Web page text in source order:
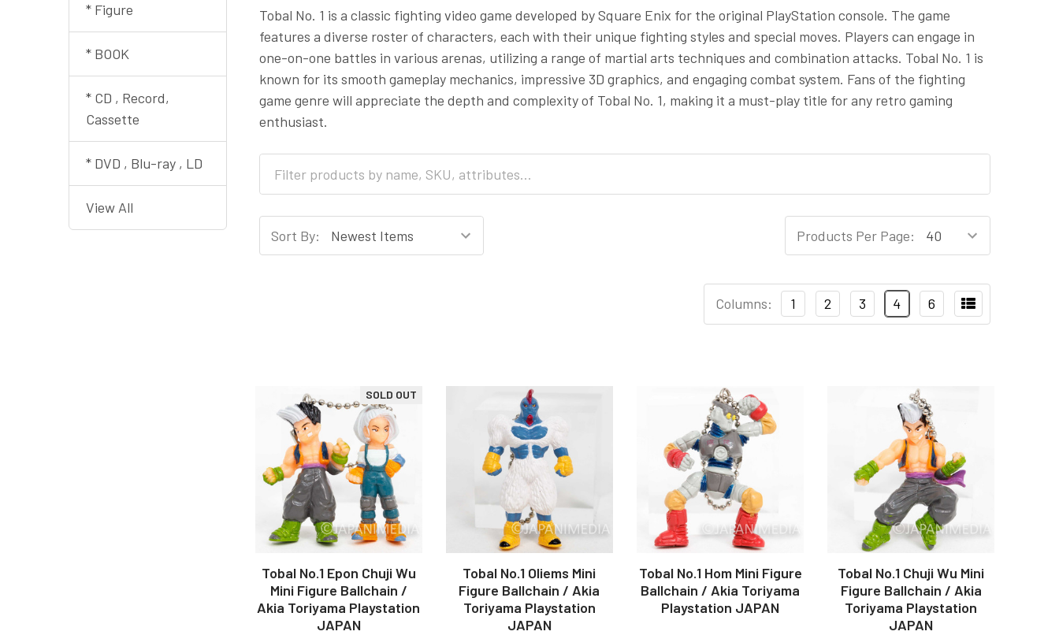
* Figure
* BOOK
* CD , Record,
Cassette
* DVD , Blu-ray , LD
View All
Tobal No. 1 is a classic fighting video game developed by Square Enix for the original PlayStation console. The game
features a diverse roster of characters, each with their unique fighting styles and special moves. Players can engage in
one-on-one battles in various arenas, utilizing a range of martial arts techniques and combination attacks. Tobal No. 1 is
known for its smooth gameplay mechanics, impressive 3D graphics, and engaging combat system. Fans of the fighting
game genre will appreciate the depth and complexity of Tobal No. 1, making it a must-play title for any retro gaming
enthusiast.
Sort By: Products Per Page:
Columns: 1 2 3 4 6
SOLD OUT
Tobal No.1 Epon Chuji Wu
Mini Figure Ballchain /
Akia Toriyama Playstation
JAPAN
Tobal No.1 Oliems Mini
Figure Ballchain / Akia
Toriyama Playstation
JAPAN
Tobal No.1 Hom Mini Figure
Ballchain / Akia Toriyama
Playstation JAPAN
Tobal No.1 Chuji Wu Mini
Figure Ballchain / Akia
Toriyama Playstation
JAPAN